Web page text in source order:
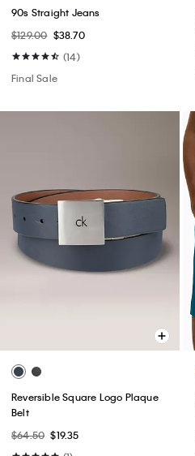
90s Straight Jeans
$129.00 $38.70
(14)
Final Sale
Reversible Square Logo Plaque
Belt
$64.50 $19.35